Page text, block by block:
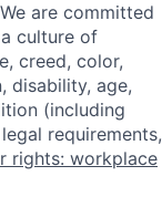
are committed
culture of
creed, color,
disability, age,
(including
requirements,
rights: workplace